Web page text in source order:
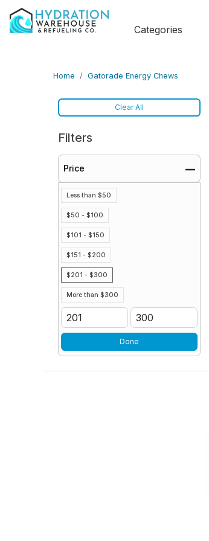
Categories
Home Gatorade Energy Chews
Clear All
Filters
Price
Less than $50
$50 - $100
$101 - $150
$151 - $200
$201 - $300
More than $300
Done